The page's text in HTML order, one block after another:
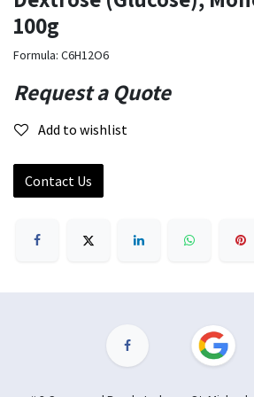
100g
Formula: C6H12O6
Request a Quote
Add to wishlist
Contact Us